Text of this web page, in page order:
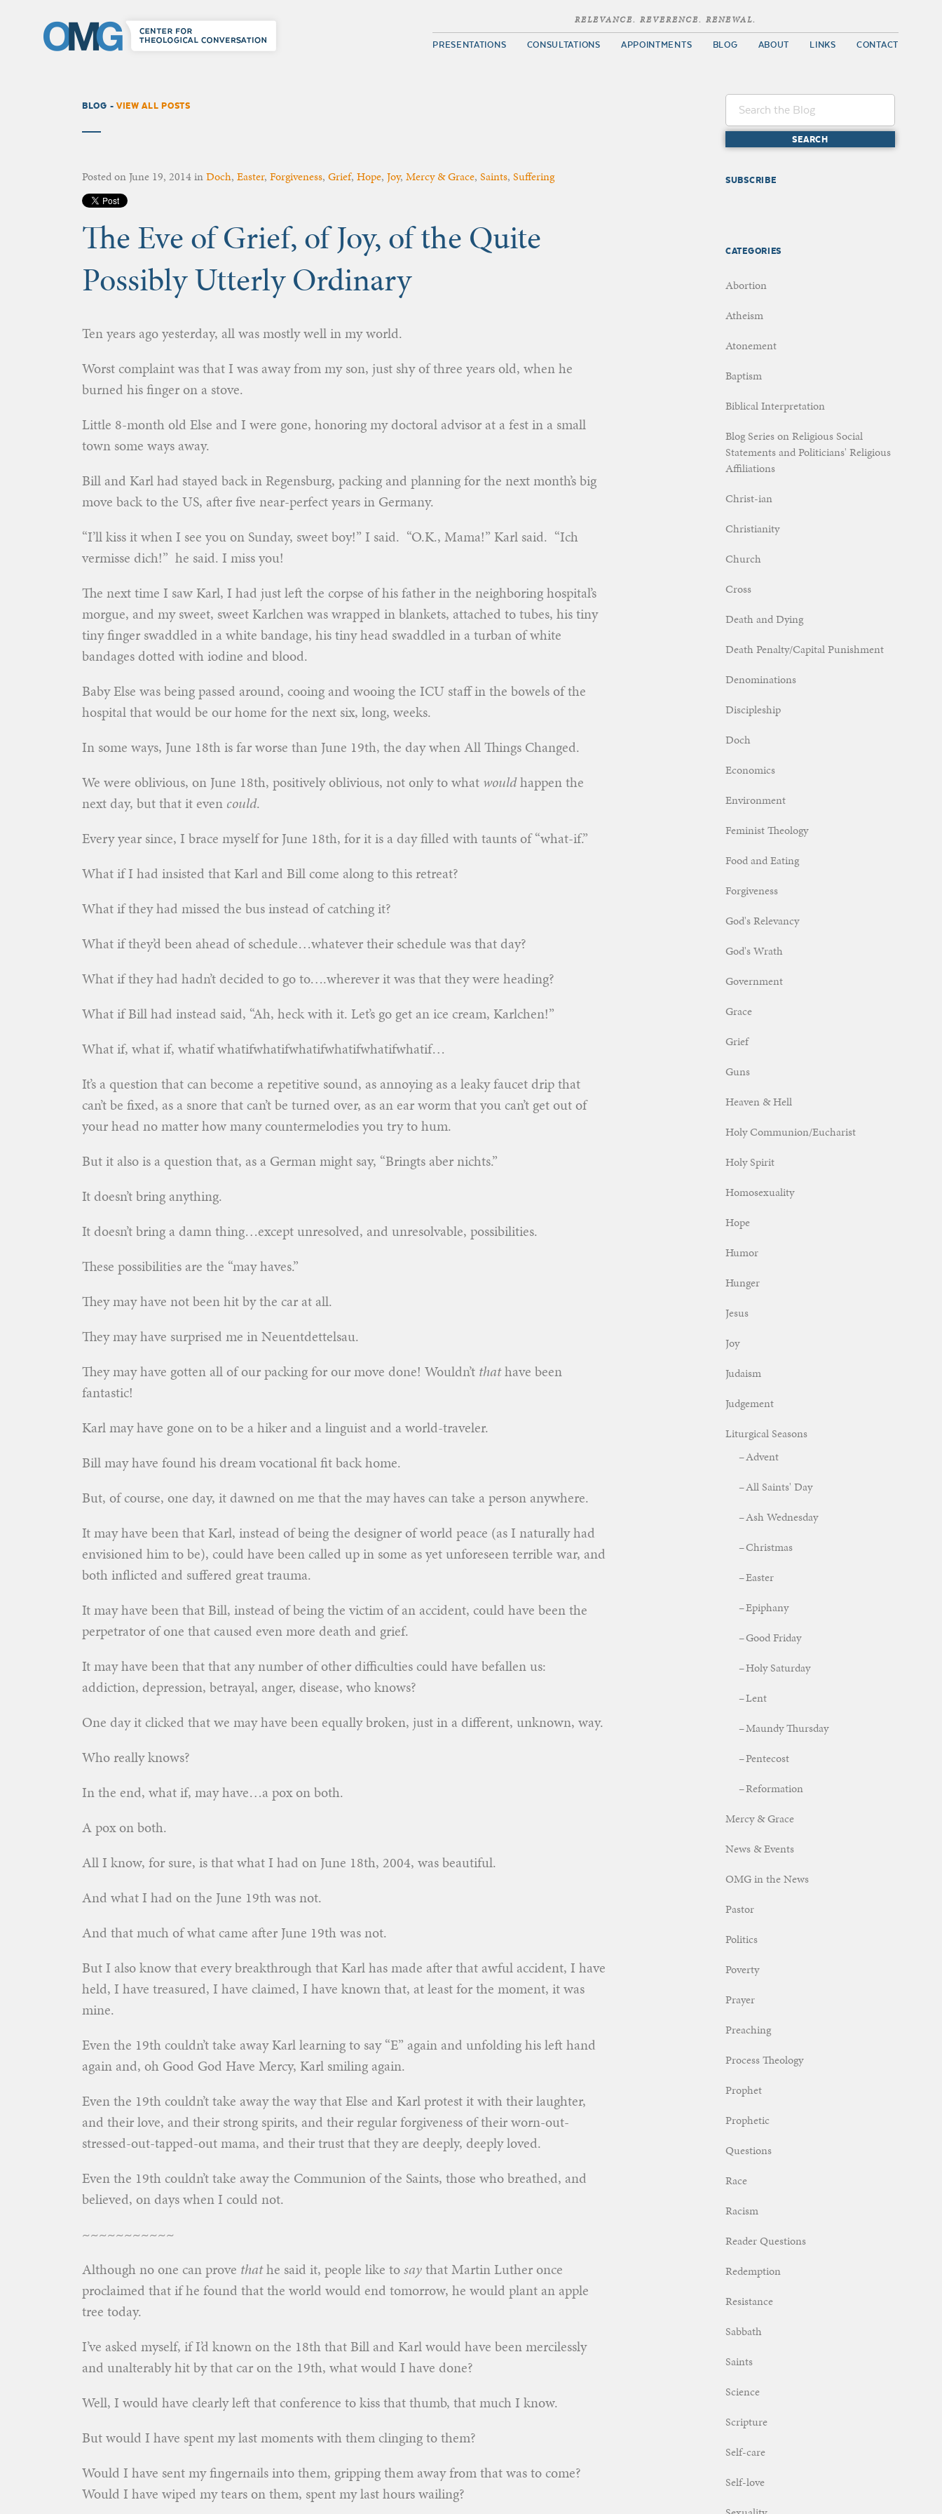
RELEVANCE. REVERENCE. RENEWAL.
PRESENTATIONS CONSULTATIONS APPOINTMENTS BLOG ABOUT LINKS CONTACT
BLOG - VIEW ALL POSTS
Posted onJune 19, 2014inDoch, Easter, Forgiveness, Grief, Hope, Joy, Mercy & Grace, Saints, Suffering
The Eve of Grief, of Joy, of the Quite
Possibly Utterly Ordinary
Ten years ago yesterday, all was mostly well in my world.
Worst complaint was that I was away from my son, just shy of three years old, when he
burned his finger on a stove.
Little 8-month old Else and I were gone, honoring my doctoral advisor at a fest in a small
town some ways away.
Bill and Karl had stayed back in Regensburg, packing and planning for the next month’s big
move back to the US, after five near-perfect years in Germany.
“I’ll kiss it when I see you on Sunday, sweet boy!” I said. “O.K., Mama!” Karl said. “Ich
vermisse dich!” he said. I miss you!
The next time I saw Karl, I had just left the corpse of his father in the neighboring hospital’s
morgue, and my sweet, sweet Karlchen was wrapped in blankets, attached to tubes, his tiny
tiny finger swaddled in a white bandage, his tiny head swaddled in a turban of white
bandages dotted with iodine and blood.
Baby Else was being passed around, cooing and wooing the ICU staff in the bowels of the
hospital that would be our home for the next six, long, weeks.
In some ways, June 18th is far worse than June 19th, the day when All Things Changed.
We were oblivious, on June 18th, positively oblivious, not only to what wouldhappen the
next day, but that it even could.
Every year since, I brace myself for June 18th, for it is a day filled with taunts of “what-if.”
What if I had insisted that Karl and Bill come along to this retreat?
What if they had missed the bus instead of catching it?
What if they’d been ahead of schedule…whatever their schedule was that day?
What if they had hadn’t decided to go to….wherever it was that they were heading?
What if Bill had instead said, “Ah, heck with it. Let’s go get an ice cream, Karlchen!”
What if, what if, whatif whatifwhatifwhatifwhatifwhatifwhatif…
It’s a question that can become a repetitive sound, as annoying as a leaky faucet drip that
can’t be fixed, as a snore that can’t be turned over, as an ear worm that you can’t get out of
your head no matter how many countermelodies you try to hum.
But it also is a question that, as a German might say, “Bringts aber nichts.”
It doesn’t bring anything.
It doesn’t bring a damn thing…except unresolved, and unresolvable, possibilities.
These possibilities are the “may haves.”
They may have not been hit by the car at all.
They may have surprised me in Neuentdettelsau.
They may have gotten all of our packing for our move done! Wouldn’t thathave been
fantastic!
Karl may have gone on to be a hiker and a linguist and a world-traveler.
Bill may have found his dream vocational fit back home.
But, of course, one day, it dawned on me that the may haves can take a person anywhere.
It may have been that Karl, instead of being the designer of world peace (as I naturally had
envisioned him to be), could have been called up in some as yet unforeseen terrible war, and
both inflicted and suffered great trauma.
It may have been that Bill, instead of being the victim of an accident, could have been the
perpetrator of one that caused even more death and grief.
It may have been that that any number of other difficulties could have befallen us:
addiction, depression, betrayal, anger, disease, who knows?
One day it clicked that we may have been equally broken, just in a different, unknown, way.
Who really knows?
In the end, what if, may have…a pox on both.
A pox on both.
All I know, for sure, is that what I had on June 18th, 2004, was beautiful.
And what I had on the June 19th was not.
And that much of what came after June 19th was not.
But I also know that every breakthrough that Karl has made after that awful accident, I have
held, I have treasured, I have claimed, I have known that, at least for the moment, it was
mine.
Even the 19th couldn’t take away Karl learning to say “E” again and unfolding his left hand
again and, oh Good God Have Mercy, Karl smiling again.
Even the 19th couldn’t take away the way that Else and Karl protest it with their laughter,
and their love, and their strong spirits, and their regular forgiveness of their worn-out-
stressed-out-tapped-out mama, and their trust that they are deeply, deeply loved.
Even the 19th couldn’t take away the Communion of the Saints, those who breathed, and
believed, on days when I could not.
~~~~~~~~~~~
Although no one can prove thathe said it, people like tosaythat Martin Luther once
proclaimed that if he found that the world would end tomorrow, he would plant an apple
tree today.
I’ve asked myself, if I’d known on the 18th that Bill and Karl would have been mercilessly
and unalterably hit by that car on the 19th, what would I have done?
Well, I would have clearly left that conference to kiss that thumb, that much I know.
But would I have spent my last moments with them clinging to them?
Would I have sent my fingernails into them, gripping them away from that was to come?
Would I have wiped my tears on them, spent my last hours wailing?
SUBSCRIBE
CATEGORIES
Abortion
Atheism
Atonement
Baptism
Biblical Interpretation
Blog Series on Religious Social
Statements and Politicians' Religious
Affiliations
Christ-ian
Christianity
Church
Cross
Death and Dying
Death Penalty/Capital Punishment
Denominations
Discipleship
Doch
Economics
Environment
Feminist Theology
Food and Eating
Forgiveness
God's Relevancy
God's Wrath
Government
Grace
Grief
Guns
Heaven & Hell
Holy Communion/Eucharist
Holy Spirit
Homosexuality
Hope
Humor
Hunger
Jesus
Joy
Judaism
Judgement
Liturgical Seasons
Advent
All Saints' Day
Ash Wednesday
Christmas
Easter
Epiphany
Good Friday
Holy Saturday
Lent
Maundy Thursday
Pentecost
Reformation
Mercy & Grace
News & Events
OMG in the News
Pastor
Politics
Poverty
Prayer
Preaching
Process Theology
Prophet
Prophetic
Questions
Race
Racism
Reader Questions
Redemption
Resistance
Sabbath
Saints
Science
Scripture
Self-care
Self-love